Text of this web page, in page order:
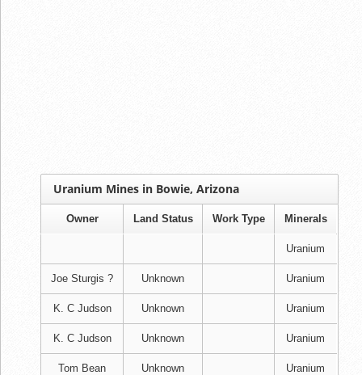
Uranium Mines in Bowie, Arizona
Owner Land Status Work Type Minerals
Uranium
Joe Sturgis ? Unknown Uranium
K. C Judson Unknown Uranium
K. C Judson Unknown Uranium
Tom Bean Unknown Uranium